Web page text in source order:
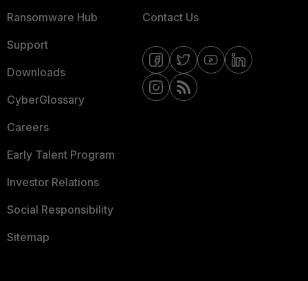
Ransomware Hub
Support
Downloads
CyberGlossary
Careers
Early Talent Program
Investor Relations
Social Responsibility
Sitemap
Contact Us